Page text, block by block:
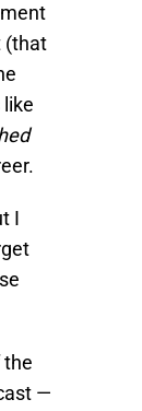
(that
I
the
—